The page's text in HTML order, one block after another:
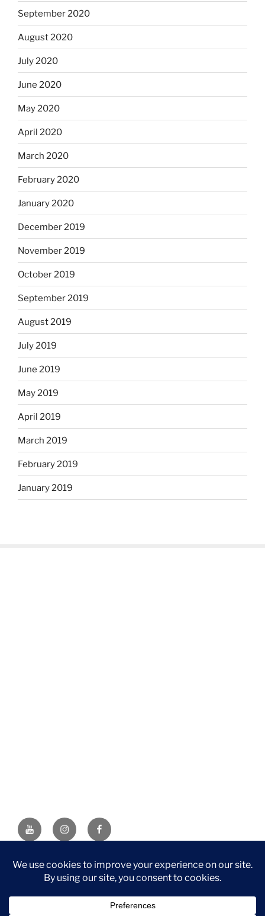
September 2020
August 2020
July 2020
June 2020
May 2020
April 2020
March 2020
February 2020
January 2020
December 2019
November 2019
October 2019
September 2019
August 2019
July 2019
June 2019
May 2019
April 2019
March 2019
February 2019
January 2019
YouTubeInstagramFacebook
DISCLAIMER: This website contains affiliate links. If you
purchase through one of the links, I’ll receive a small
Associate, I earn from qualifying purchases.